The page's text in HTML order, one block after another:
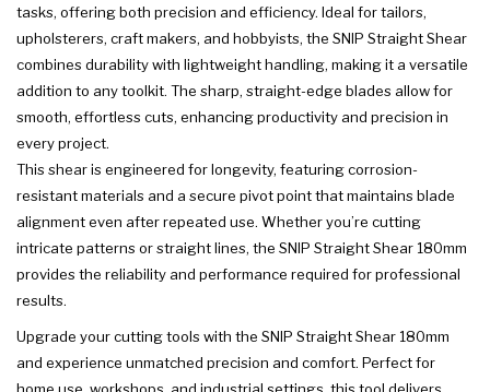
tasks, offering both precision and efficiency. Ideal for tailors,
upholsterers, craft makers, and hobbyists, the SNIP Straight Shear
combines durability with lightweight handling, making it a versatile
addition to any toolkit. The sharp, straight-edge blades allow for
smooth, effortless cuts, enhancing productivity and precision in
every project.
This shear is engineered for longevity, featuring corrosion-
resistant materials and a secure pivot point that maintains blade
alignment even after repeated use. Whether you’re cutting
intricate patterns or straight lines, the SNIP Straight Shear 180mm
provides the reliability and performance required for professional
results.
Upgrade your cutting tools with the SNIP Straight Shear 180mm
and experience unmatched precision and comfort. Perfect for